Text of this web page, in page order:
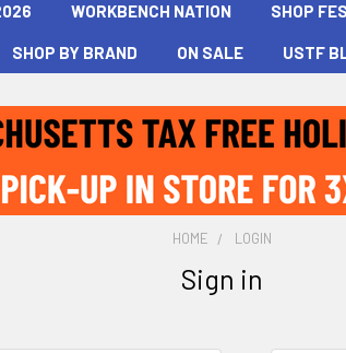
WORKBENCH NATION SHOP
SHOP BY BRAND ON SALE USTF
HOME LOGIN
Sign in